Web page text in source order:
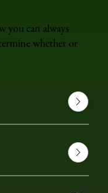
you can always
whether or